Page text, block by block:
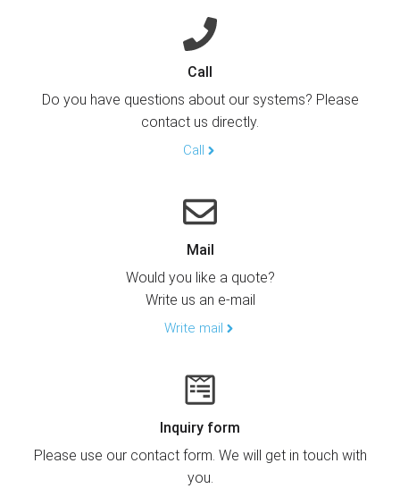
Call
Do you have questions about our systems? Please
contact us directly.
Call
Mail
Would you like a quote?
Write us an e-mail
Write mail
Inquiry form
Please use our contact form. We will get in touch with
you.